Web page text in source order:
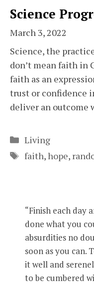
Science
March 3, 2022
Science, the
don’t mean faith in
faith as an
trust or confidence
deliver an outcome
Categories
Living
Tags
faith,hope,
“Finish each day
done what you
absurdities no
soon as you can.
it well and
to be cumbered